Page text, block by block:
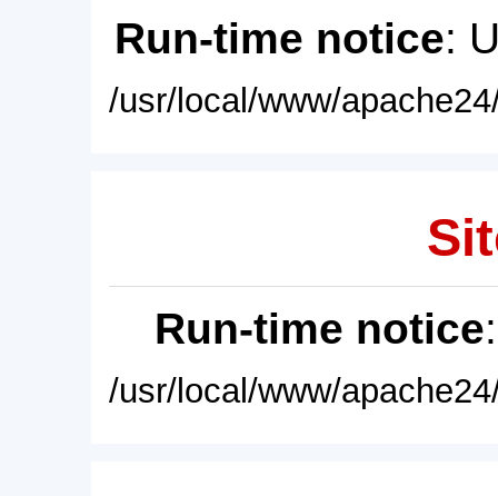
Run-time notice:
/usr/local/www/
Run-time notice
/usr/local/www/